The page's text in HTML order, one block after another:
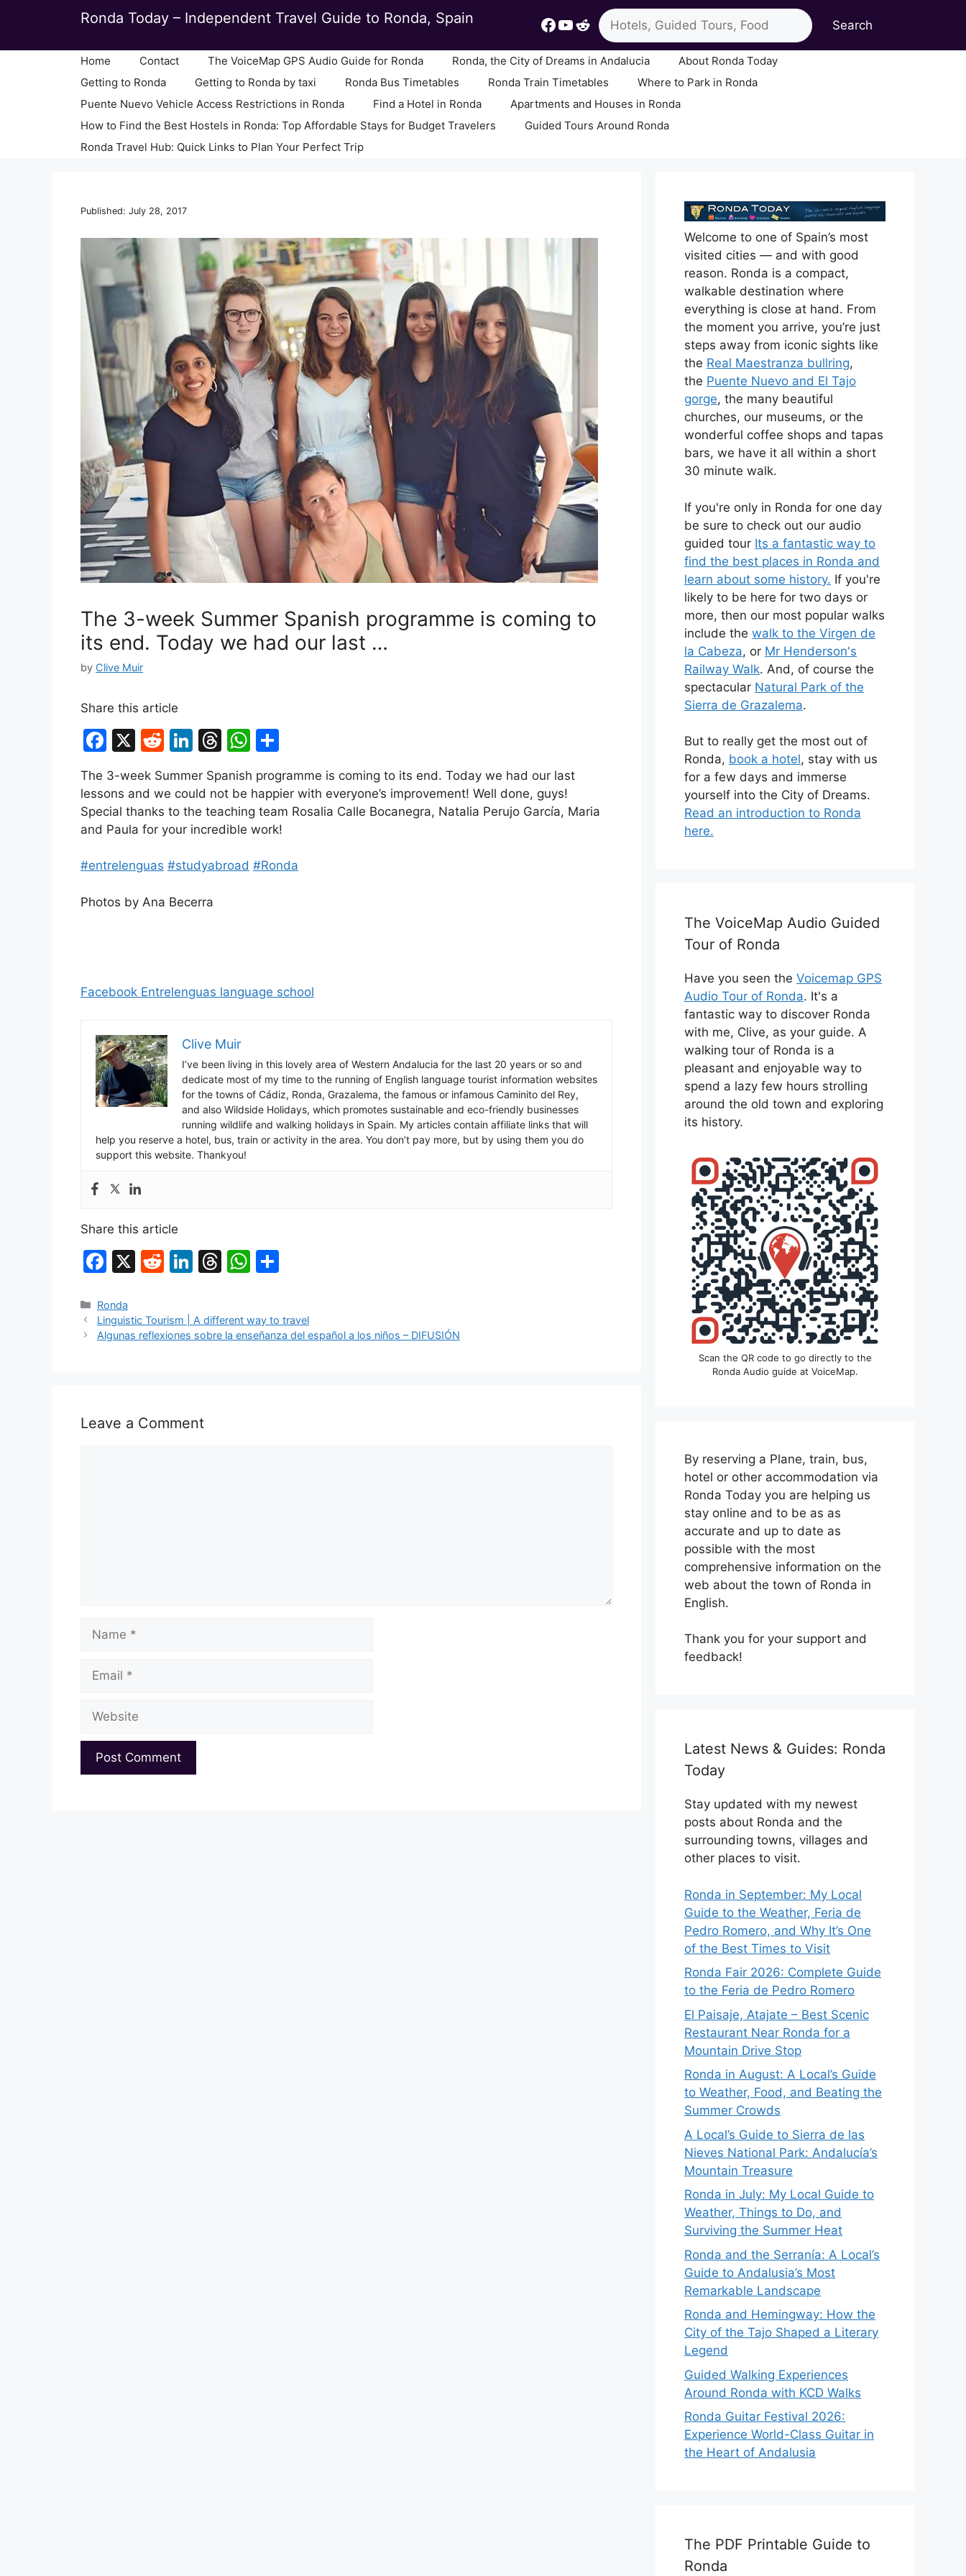
Facebook
YouTube
Reddit
Ronda Today – Independent Travel Guide to Ronda, Spain Search
Search
Home Contact The VoiceMap GPS Audio Guide for Ronda Ronda, the City of Dreams in Andalucia
About Ronda Today
Getting to Ronda
Getting to Ronda by taxi Ronda Bus Timetables Ronda Train Timetables
Where to Park in Ronda
Puente Nuevo Vehicle Access Restrictions in Ronda
Find a Hotel in Ronda
Apartments and Houses in Ronda
How to Find the Best Hostels in Ronda: Top Affordable Stays for Budget Travelers
Guided Tours Around Ronda
Ronda Travel Hub: Quick Links to Plan Your Perfect Trip
Published: July 28, 2017
The 3-week Summer Spanish programme is coming to
its end. Today we had our last …
by Clive Muir
Share this article
F
c
e
b
o
o
k
X
R
d
di
t
Li
k
e
dI
n
T
e
a
d
W
at
s
A
p
p
ar
e
The 3-week Summer Spanish programme is coming to its end. Today we had our last
lessons and we could not be happier with everyone’s improvement! Well done, guys!
Special thanks to the teaching team Rosalia Calle Bocanegra, Natalia Perujo García, Maria
and Paula for your incredible work!
#entrelenguas #studyabroad #Ronda
Photos by Ana Becerra
Facebook Entrelenguas language school
Clive Muir
I’ve been living in this lovely area of Western Andalucia for the last 20 years or so and
dedicate most of my time to the running of English language tourist information websites
for the towns of Cádiz, Ronda, Grazalema, the famous or infamous Caminito del Rey,
and also Wildside Holidays, which promotes sustainable and eco-friendly businesses
running wildlife and walking holidays in Spain. My articles contain affiliate links that will
help you reserve a hotel, bus, train or activity in the area. You don’t pay more, but by using them you do
support this website. Thankyou!
Share this article
F
c
e
k
X
R
di
Li
e
T
a
W
s e
Categories
Ronda
Linguistic Tourism | A different way to travel
Algunas reflexiones sobre la enseñanza del español a los niños – DIFUSIÓN
Leave a Comment
Welcome to one of Spain’s most
visited cities — and with good
reason. Ronda is a compact,
walkable destination where
everything is close at hand. From
the moment you arrive, you’re just
steps away from iconic sights like
the Real Maestranza bullring,
the Puente Nuevo and El Tajo
gorge, the many beautiful
churches, our museums, or the
wonderful coffee shops and tapas
bars, we have it all within a short
30 minute walk.
If you're only in Ronda for one day
be sure to check out our audio
guided tour Its a fantastic way to
find the best places in Ronda and
learn about some history. If you're
likely to be here for two days or
more, then our most popular walks
include the walk to the Virgen de
la Cabeza, or Mr Henderson's
Railway Walk. And, of course the
spectacular Natural Park of the
Sierra de Grazalema.
But to really get the most out of
Ronda, book a hotel, stay with us
for a few days and immerse
yourself into the City of Dreams.
Read an introduction to Ronda
here.
The VoiceMap Audio Guided
Tour of Ronda
Have you seen the Voicemap GPS
Audio Tour of Ronda. It's a
fantastic way to discover Ronda
with me, Clive, as your guide. A
walking tour of Ronda is a
pleasant and enjoyable way to
spend a lazy few hours strolling
around the old town and exploring
its history.
Scan the QR code to go directly to the
Ronda Audio guide at VoiceMap.
By reserving a Plane, train, bus,
hotel or other accommodation via
Ronda Today you are helping us
stay online and to be as as
accurate and up to date as
possible with the most
comprehensive information on the
web about the town of Ronda in
English.
Thank you for your support and
feedback!
Latest News & Guides: Ronda
Today
Stay updated with my newest
posts about Ronda and the
surrounding towns, villages and
other places to visit.
Ronda in September: My Local
Guide to the Weather, Feria de
Pedro Romero, and Why It’s One
of the Best Times to Visit
Ronda Fair 2026: Complete Guide
to the Feria de Pedro Romero
El Paisaje, Atajate – Best Scenic
Restaurant Near Ronda for a
Mountain Drive Stop
Ronda in August: A Local’s Guide
to Weather, Food, and Beating the
Summer Crowds
A Local’s Guide to Sierra de las
Nieves National Park: Andalucía’s
Mountain Treasure
Ronda in July: My Local Guide to
Weather, Things to Do, and
Surviving the Summer Heat
Ronda and the Serranía: A Local’s
Guide to Andalusia’s Most
Remarkable Landscape
Ronda and Hemingway: How the
City of the Tajo Shaped a Literary
Legend
Guided Walking Experiences
Around Ronda with KCD Walks
Ronda Guitar Festival 2026:
Experience World-Class Guitar in
the Heart of Andalusia
The PDF Printable Guide to
Ronda